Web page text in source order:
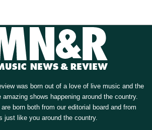
was born out of a love of live music and the
shows happening around the country.
born both from our editorial board and from
just like you around the country.